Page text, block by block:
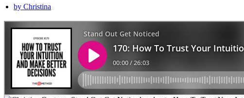
by Christina